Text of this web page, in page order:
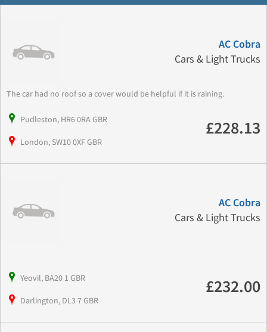
AC Cobra
Cars & Light Trucks
The car had no roof so a cover would be helpful if it is raining.
Pudleston, HR6 0RA GBR
London, SW10 0XF GBR
£228.13
AC Cobra
Cars & Light Trucks
Yeovil, BA20 1 GBR
Darlington, DL3 7 GBR
£232.00